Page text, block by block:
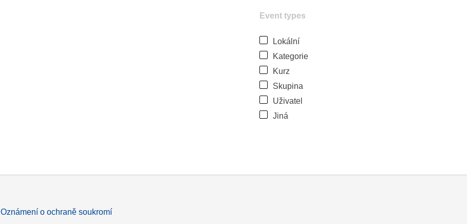
Event types
Lokální
Kategorie
Kurz
Skupina
Uživatel
Jiná
Oznámení o ochraně soukromí